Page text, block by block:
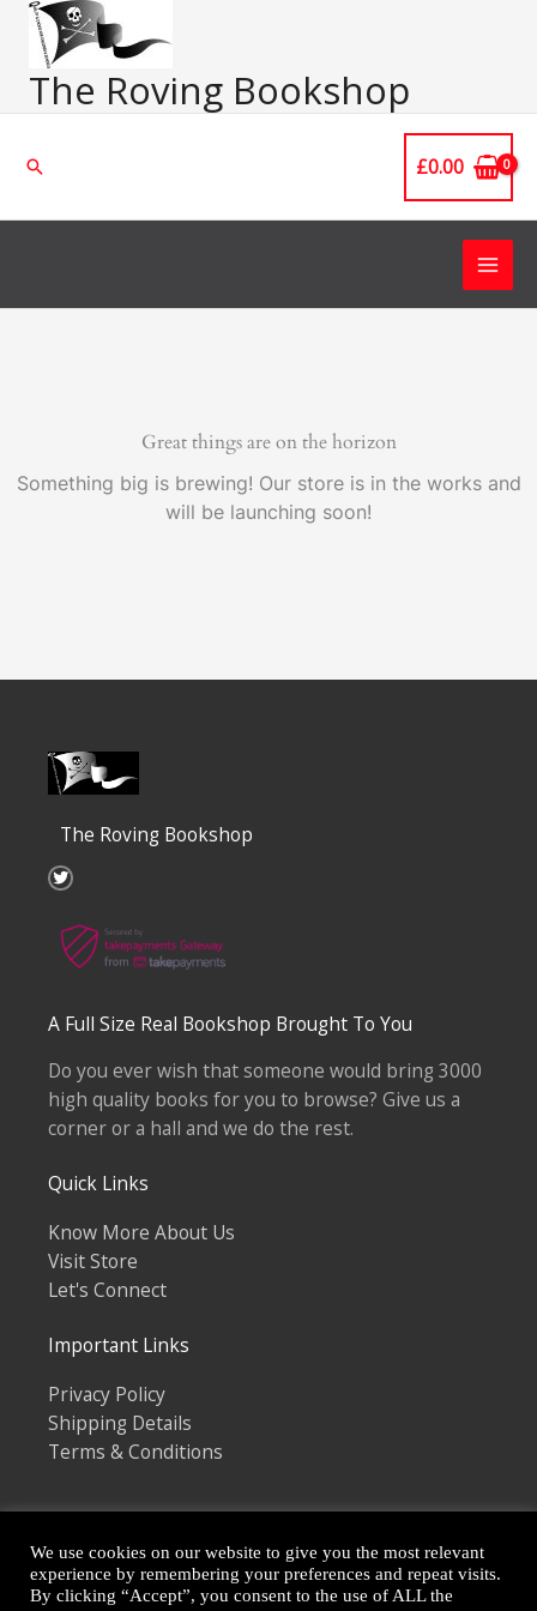
Skip
contentThe Roving Bookshop
Search £0.00
Great things are on the horizon
Something big is brewing! Our store is in the works and
will be launching soon!
The Roving Bookshop
T
w
t
e
A Full Size Real Bookshop Brought To You
Do you ever wish that someone would bring 3000
high quality books for you to browse? Give us a
corner or a hall and we do the rest.
Quick Links
Know More About Us
Visit Store
Let's Connect
Important Links
Privacy Policy
Shipping Details
Terms & Conditions
Copyright © 2026
We use cookies on our website to give you the most relevant
experience by remembering your preferences and repeat visits.
By clicking “Accept”, you consent to the use of ALL the